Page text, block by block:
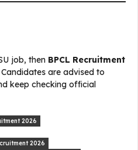
job, then BPCL Recruitment
are advised to
keep checking official
2026
2026